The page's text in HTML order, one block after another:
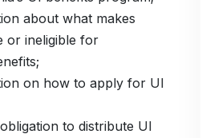
about what makes
or ineligible for
on how to apply for UI
to distribute UI